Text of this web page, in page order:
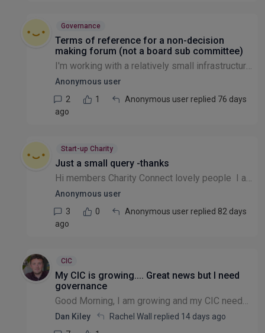
Governance
Terms of reference for a non-decision
making forum (not a board sub committee)
I'm working with a relatively small infrastructure charity that is looking to set up a forum for its members and others to come together to share experiences, best practice, peer to peer support, as...
Anonymous user
2
1
Anonymous user replied 76 days
ago
Start-up Charity
Just a small query -thanks
Hi members Charity Connect lovely people I am new here, I am board of trustee for 9 years. Can I set up CIC charity as a director ? would this be considered as conflict of interest while still act...
Anonymous user
3
0
Anonymous user replied 82 days
ago
CIC
My CIC is growing.... Great news but I need
governance
Good Morning, I am growing and my CIC needs clearer transparent governance in terms of receiving funding and the decisions that are made in the best interests of those donations etc. To get this I n...
Dan Kiley Rachel Wall replied 14 days ago